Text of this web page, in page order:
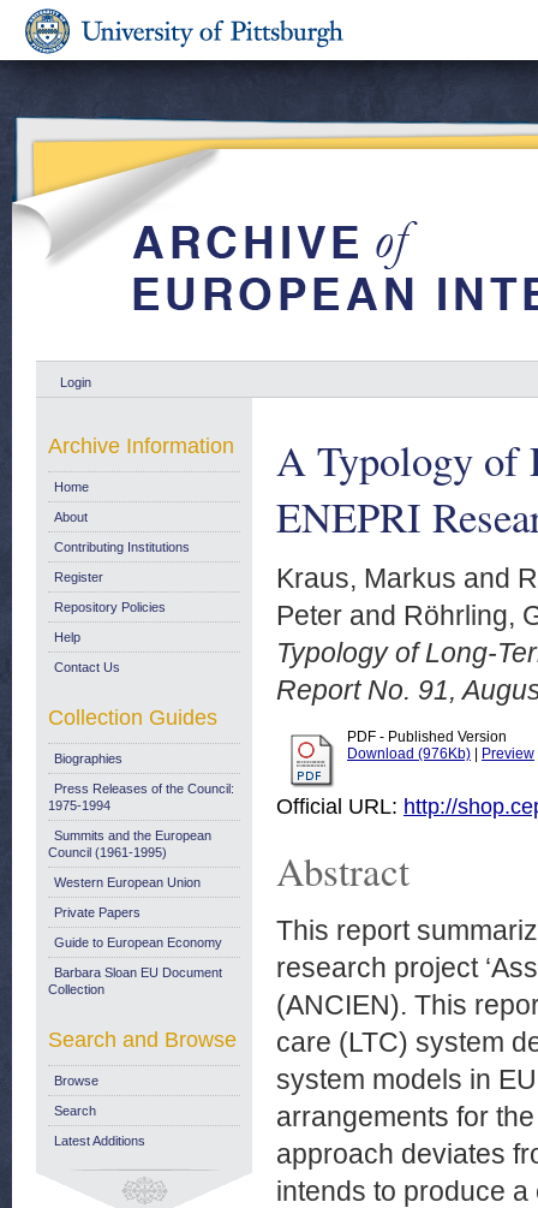
Login
A Typology of
ENEPRI
Kraus, Markus and
Peter and Röhrling,
Typology of Long-
Report No. 91,
PDF - Published Version
Download (976Kb)
Preview
Official URL: http://
Abstract
This report
research project
(ANCIEN). This
care (LTC) system
system models in
arrangements for
approach deviates
intends to produce
Archive Information
Home
About
Contributing Institutions
Register
Repository Policies
Help
Contact Us
Collection Guides
Biographies
Press Releases of the Council:
1975-1994
Summits and the European
Council (1961-1995)
Western European Union
Private Papers
Guide to European Economy
Barbara Sloan EU Document
Collection
Search and Browse
Browse
Search
Latest Additions